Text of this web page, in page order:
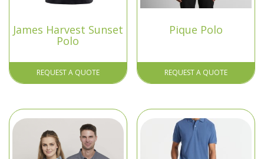
James Harvest Sunset
Polo
REQUEST A QUOTE
Pique Polo
REQUEST A QUOTE